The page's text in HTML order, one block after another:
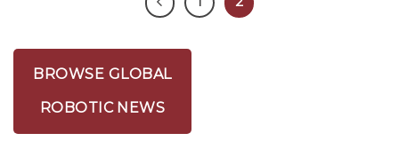
BROWSE GLOBAL
ROBOTIC NEWS